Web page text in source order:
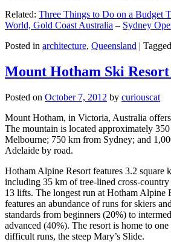
Related: Three Things to Do on a Budget
World, Gold Coast Australia – Sydney
Posted in architecture, Queensland | Tagged
Mount Hotham Ski
Posted on October 7, 2012 by curiouscat
Mount Hotham, in Victoria, Australia
The mountain is located approximately
Melbourne; 750 km from Sydney; and
Adelaide by road.
Hotham Alpine Resort features 3.2 square
including 35 km of tree-lined cross-
13 lifts. The longest run at Hotham Alpine
features an abundance of runs for skiers
standards from beginners (20%) to
advanced (40%). The resort is home to one
difficult runs, the steep Mary’s Slide.